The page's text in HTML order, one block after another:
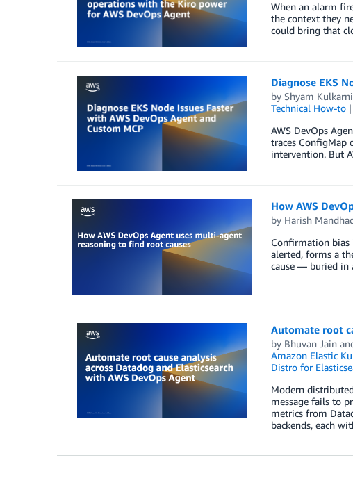
When an alarm
the context they
could bring that
Diagnose EKS
by Shyam Kulkarni
Technical How-to
AWS DevOps
traces ConfigMap
intervention. But
How AWS
by Harish
Confirmation bias
alerted, forms a
cause — buried in
Automate root
by Bhuvan Jain
Amazon Elastic
Distro for
Modern
message fails to
metrics from
backends, each